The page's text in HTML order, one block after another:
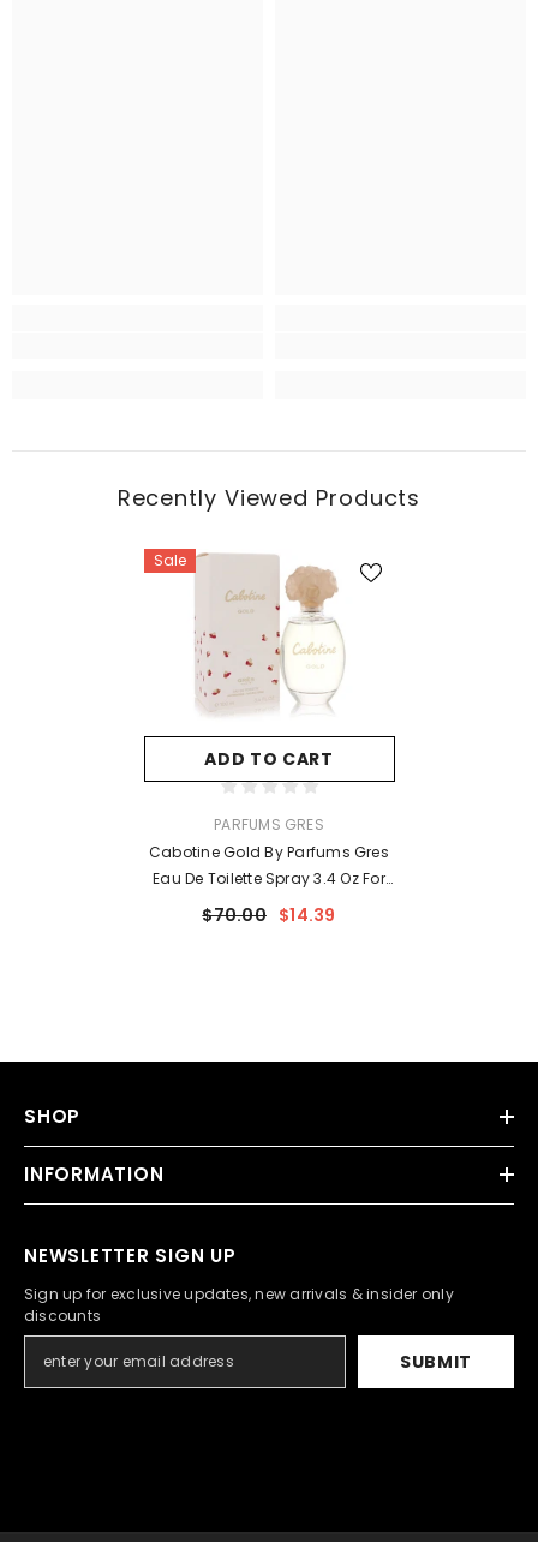
Recently Viewed Products
Sale
ADD TO CART
PARFUMS GRES
Cabotine Gold By Parfums Gres
Eau De Toilette Spray 3.4 Oz For
Women
$70.00 $14.39
SHOP
INFORMATION
NEWSLETTER SIGN UP
Sign up for exclusive updates, new arrivals & insider only
discounts
SUBMIT